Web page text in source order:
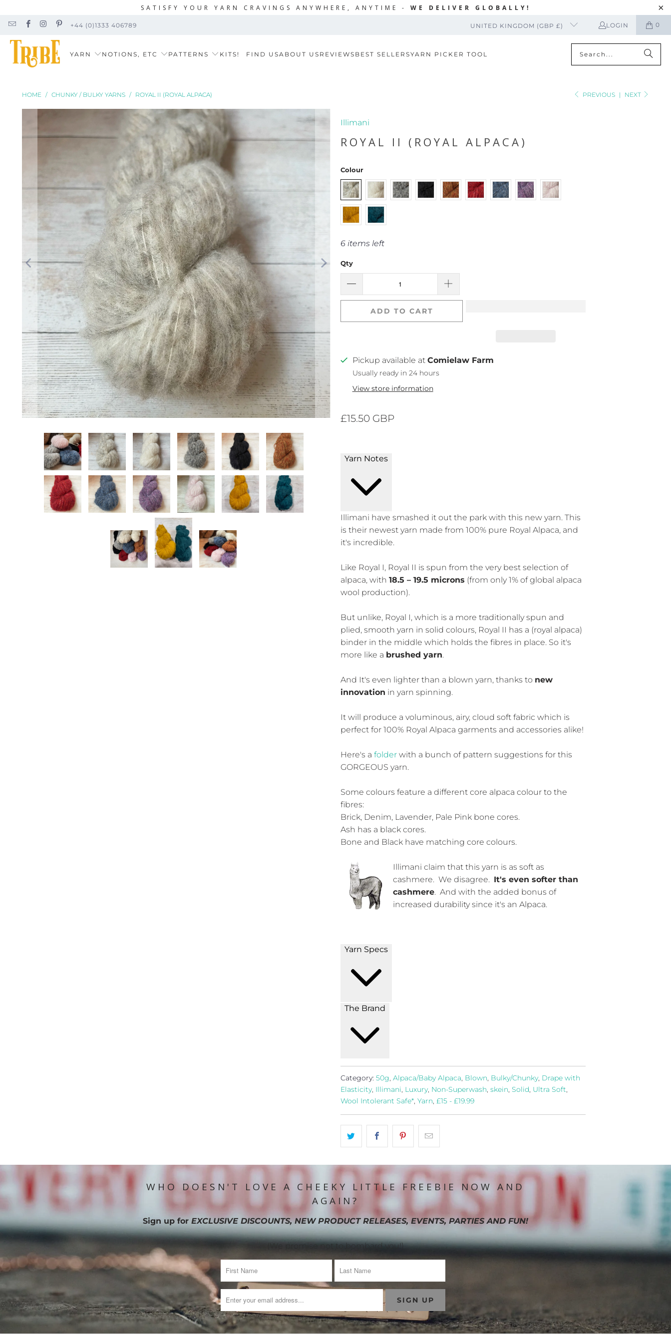
SATISFY YOUR YARN CRAVINGS ANYWHERE, ANYTIME - WE DELIVER GLOBALLY!
+44 (0)1333 406789 UNITED KINGDOM (GBP £) LOGIN 0
YARN NOTIONS, ETC PATTERNS KITS! FIND USABOUT US REVIEWS BEST SELLERSYARN PICKER TOOL
PREVIOUS | NEXT
HOME / CHUNKY / BULKY YARNS / ROYAL II (ROYAL ALPACA)
Illimani
ROYAL II (ROYAL ALPACA)
Colour
6 items left
Qty
ADD TO CART
Pickup available at Comielaw Farm
Usually ready in 24 hours
View store information
£15.50 GBP
Yarn Notes
Illimani have smashed it out the park with this new yarn. This
is their newest yarn made from 100% pure Royal Alpaca, and
it's incredible.
Like Royal I, Royal II is spun from the very best selection of
alpaca, with 18.5 – 19.5 microns (from only 1% of global alpaca
wool production).
But unlike, Royal I, which is a more traditionally spun and
plied, smooth yarn in solid colours, Royal II has a (royal alpaca)
binder in the middle which holds the fibres in place. So it's
more like a brushed yarn.
And It's even lighter than a blown yarn, thanks to new
innovation in yarn spinning.
It will produce a voluminous, airy, cloud soft fabric which is
perfect for 100% Royal Alpaca garments and accessories alike!
Here's a folderwith a bunch of pattern suggestions for this
GORGEOUS yarn.
Some colours feature a different core alpaca colour to the
fibres:
Brick, Denim, Lavender, Pale Pink bone cores.
Ash has a black cores.
Bone and Black have matching core colours.
Illimani claim that this yarn is as soft as
cashmere. We disagree. It's even softer than
cashmere. And with the added bonus of
increased durability since it's an Alpaca.
Yarn Specs
The Brand
Category: 50g, Alpaca/Baby Alpaca, Blown, Bulky/Chunky, Drape with
Elasticity, Illimani, Luxury, Non-Superwash, skein, Solid, Ultra Soft,
Wool Intolerant Safe*, Yarn, £15 - £19.99
WHO DOESN'T LOVE A CHEEKY LITTLE FREEBIE NOW AND
AGAIN?
Sign up for EXCLUSIVE DISCOUNTS, NEW PRODUCT RELEASES, EVENTS, PARTIES AND FUN!
(We promise not to bombard you!)